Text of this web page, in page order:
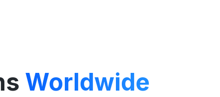
Worldwide